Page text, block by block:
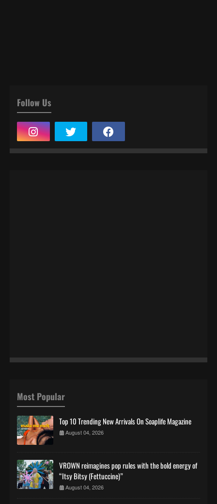
Follow Us
Most Popular
Top 10 Trending New Arrivals On Soaplife Magazine
August 04, 2026
VROWN reimagines pop rules with the bold energy of
“Itsy Bitsy (Fettuccine)”
August 04, 2026